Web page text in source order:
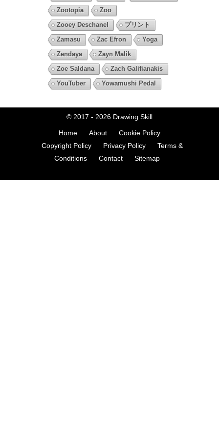
Zootopia
Zoo
Zooey Deschanel
プリント
Zamasu
Zac Efron
Yoga
Zendaya
Zayn Malik
Zoe Saldana
Zach Galifianakis
YouTuber
Yowamushi Pedal
© 2017 - 2026 Drawing Skill
Home About
Cookie Policy
Copyright Policy
Privacy Policy
Terms &
Conditions
Contact Sitemap